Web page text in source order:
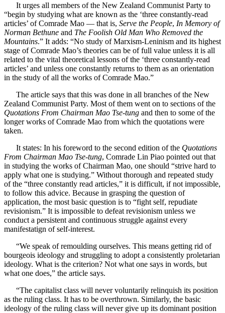
It urges all members of the New Zealand Communist Party to
“begin by studying what are known as the ‘three constantly-read
articles’ of Comrade Mao — that is, Serve the People, In Memory of
Norman Bethune and The Foolish Old Man Who Removed the
Mountains.” It adds: “No study of Marxism-Leninism and its highest
stage of Comrade Mao’s theories can be of full value unless it is all
related to the vital theoretical lessons of the ‘three constantly-read
articles’ and unless one constantly returns to them as an orientation
in the study of all the works of Comrade Mao.”
The article says that this was done in all branches of the New
Zealand Communist Party. Most of them went on to sections of the
Quotations From Chairman Mao Tse-tung and then to some of the
longer works of Comrade Mao from which the quotations were
taken.
It states: In his foreword to the second edition of the Quotations
From Chairman Mao Tse-tung, Comrade Lin Piao pointed out that
in studying the works of Chairman Mao, one should “strive hard to
apply what one is studying.” Without thorough and repeated study
of the “three constantly read articles,” it is difficult, if not impossible,
to follow this advice. Because in grasping the question of
application, the most basic question is to “fight self, repudiate
revisionism.” It is impossible to defeat revisionism unless we
conduct a persistent and continuous struggle against every
manifestatign of self-interest.
“We speak of remoulding ourselves. This means getting rid of
bourgeois ideology and struggling to adopt a consistently proletarian
ideology. What is the criterion? Not what one says in words, but
what one does,” the article says.
“The capitalist class will never voluntarily relinquish its position
as the ruling class. It has to be overthrown. Similarly, the basic
ideology of the ruling class will never give up its dominant position